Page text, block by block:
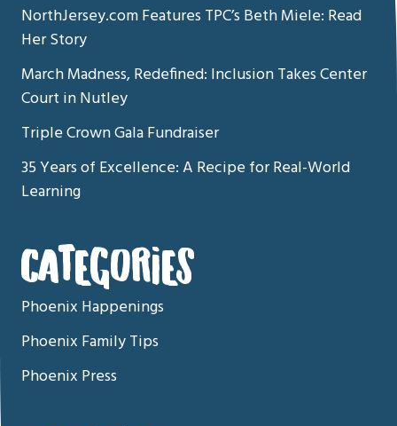
NorthJersey.com Features TPC’s Beth Miele: Read
Her Story
March Madness, Redefined: Inclusion Takes Center
Court in Nutley
Triple Crown Gala Fundraiser
35 Years of Excellence: A Recipe for Real-World
Learning
CATEGORIES
Phoenix Happenings
Phoenix Family Tips
Phoenix Press